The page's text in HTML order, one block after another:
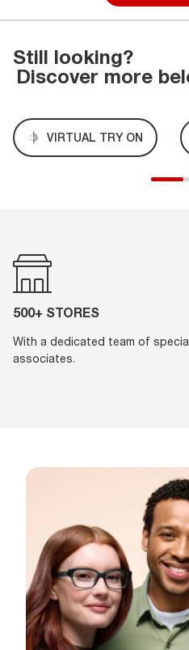
Still looking?
Discover more
VIRTUAL TRY ON
500+ STORES
With a dedicated team of
associates.